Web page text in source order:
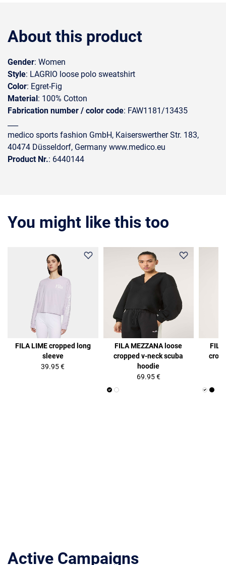
About this product
Gender: Women
Style: LAGRIO loose polo sweatshirt
Color: Egret-Fig
Material: 100% Cotton
Fabrication number / color code: FAW1181/13435
medico sports fashion GmbH, Kaiserswerther Str. 183,
40474 Düsseldorf, Germany www.medico.eu
Product Nr.: 6440144
You might like this too
FILA LIME cropped long
sleeve
39.95 €
FILA MEZZANA loose
cropped v-neck scuba
hoodie
69.95 €
Active Campaigns